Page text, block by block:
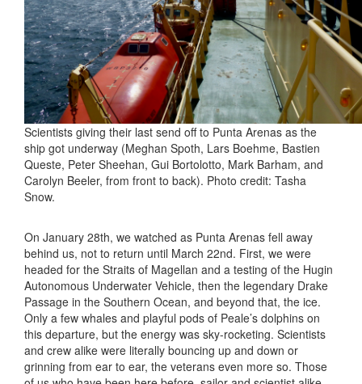
Scientists giving their last send off to Punta Arenas as the
ship got underway (Meghan Spoth, Lars Boehme, Bastien
Queste, Peter Sheehan, Gui Bortolotto, Mark Barham, and
Carolyn Beeler, from front to back). Photo credit: Tasha
Snow.
On January 28th, we watched as Punta Arenas fell away
behind us, not to return until March 22nd. First, we were
headed for the Straits of Magellan and a testing of the Hugin
Autonomous Underwater Vehicle, then the legendary Drake
Passage in the Southern Ocean, and beyond that, the ice.
Only a few whales and playful pods of Peale’s dolphins on
this departure, but the energy was sky-rocketing. Scientists
and crew alike were literally bouncing up and down or
grinning from ear to ear, the veterans even more so. Those